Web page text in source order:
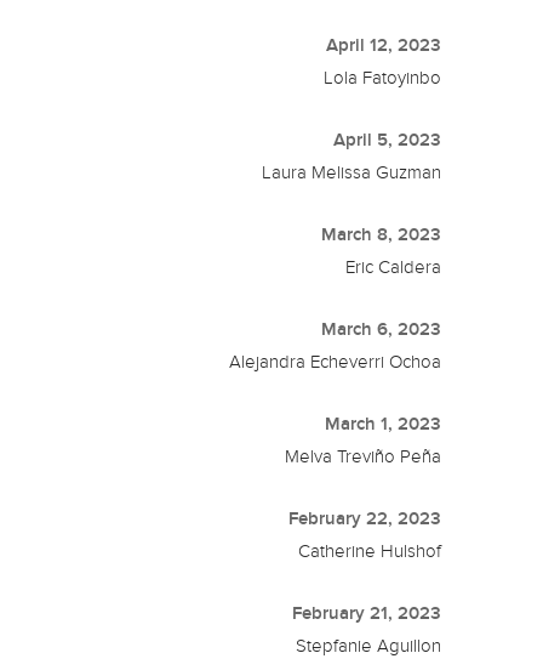
April 12, 2023
Lola Fatoyinbo
April 5, 2023
Laura Melissa Guzman
March 8, 2023
Eric Caldera
March 6, 2023
Alejandra Echeverri Ochoa
March 1, 2023
Melva Treviño Peña
February 22, 2023
Catherine Hulshof
February 21, 2023
Stepfanie Aguillon